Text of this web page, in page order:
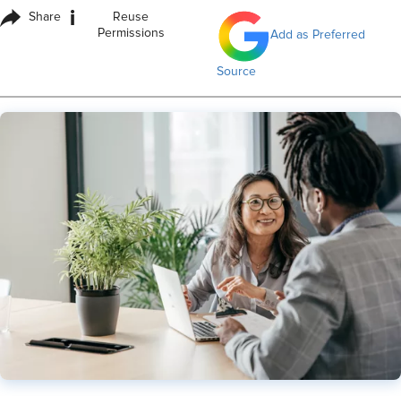
Share i
Reuse
Permissions
Add as Preferred
Source